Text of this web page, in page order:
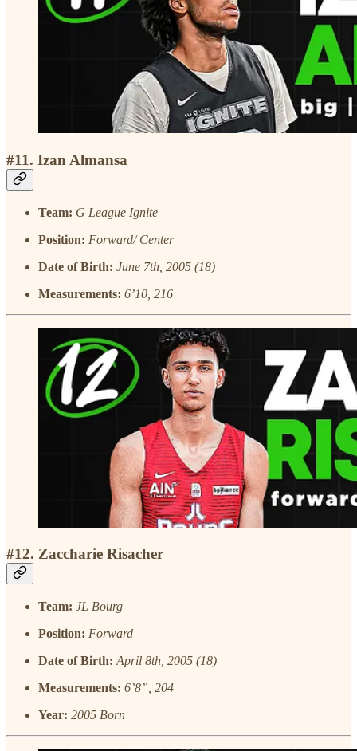
#11. Izan Almansa
Team: G League Ignite
Position: Forward/ Center
Date of Birth: June 7th, 2005 (18)
Measurements: 6’10, 216
#12. Zaccharie Risacher
Team: JL Bourg
Position: Forward
Date of Birth: April 8th, 2005 (18)
Measurements: 6’8”, 204
Year: 2005 Born